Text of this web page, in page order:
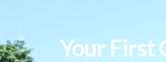
Your First